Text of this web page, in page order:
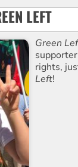
LEFT
Green
rights,
Left!